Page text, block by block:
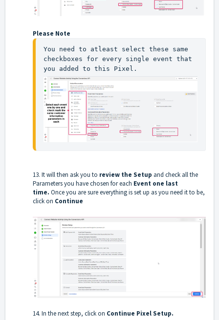
Please Note
You need to atleast select these same
checkboxes for every single event that
you added to this Pixel.
13. It will then ask you to review the Setup and check all the
Parameters you have chosen for each Event one last
time. Once you are sure everything is set up as you need it to be,
click on Continue
14. In the next step, click on Continue Pixel Setup.